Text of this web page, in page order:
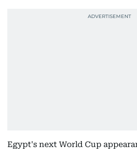
Egypt's next World Cup